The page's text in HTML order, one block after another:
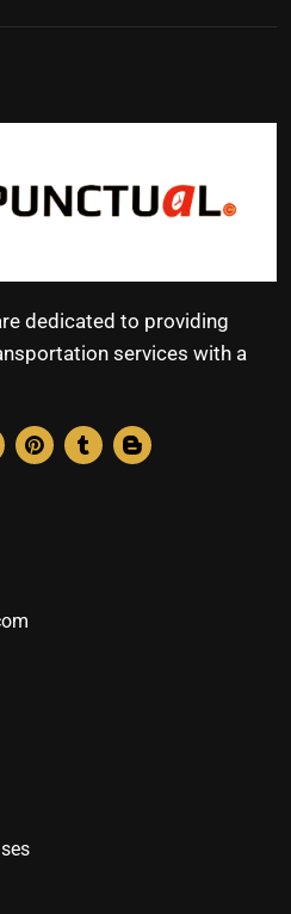
dedicated to providing
services with a